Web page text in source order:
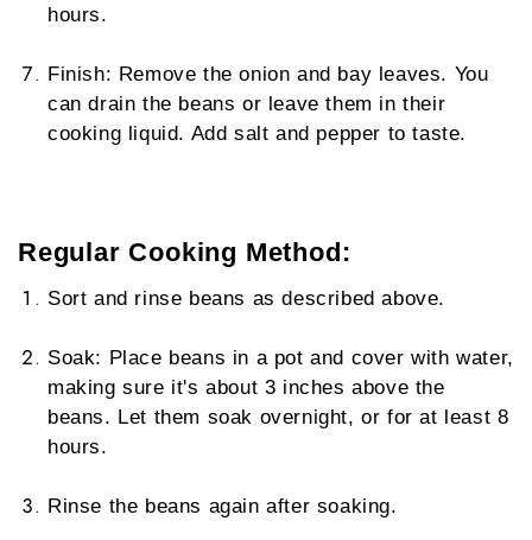
hours.
Finish: Remove the onion and bay leaves. You
can drain the beans or leave them in their
cooking liquid. Add salt and pepper to taste.
Regular Cooking Method:
Sort and rinse beans as described above.
Soak: Place beans in a pot and cover with water,
making sure it's about 3 inches above the
beans. Let them soak overnight, or for at least 8
hours.
Rinse the beans again after soaking.